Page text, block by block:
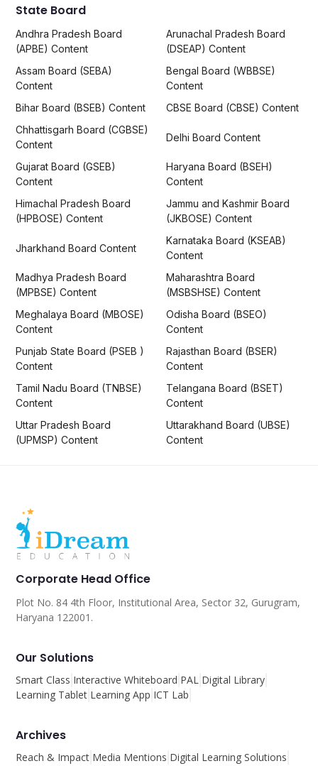
State Board
Andhra Pradesh Board
(APBE) Content
Arunachal Pradesh Board
(DSEAP) Content
Assam Board (SEBA)
Content
Bengal Board (WBBSE)
Content
Bihar Board (BSEB) Content
CBSE Board (CBSE) Content
Chhattisgarh Board (CGBSE)
Content
Delhi Board Content
Gujarat Board (GSEB)
Content
Haryana Board (BSEH)
Content
Himachal Pradesh Board
(HPBOSE) Content
Jammu and Kashmir Board
(JKBOSE) Content
Jharkhand Board Content
Karnataka Board (KSEAB)
Content
Madhya Pradesh Board
(MPBSE) Content
Maharashtra Board
(MSBSHSE) Content
Meghalaya Board (MBOSE)
Content
Odisha Board (BSEO)
Content
Punjab State Board (PSEB )
Content
Rajasthan Board (BSER)
Content
Tamil Nadu Board (TNBSE)
Content
Telangana Board (BSET)
Content
Uttar Pradesh Board
(UPMSP) Content
Uttarakhand Board (UBSE)
Content
Corporate Head Office
Plot No. 84 4th Floor, Institutional Area, Sector 32, Gurugram,
Haryana 122001.
Our Solutions
Smart Class Interactive Whiteboard PAL Digital Library
Learning Tablet Learning App ICT Lab
Archives
Reach & Impact Media Mentions Digital Learning Solutions